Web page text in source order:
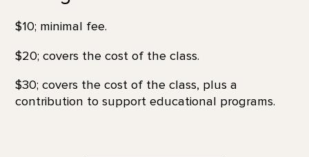
$10; minimal fee.
$20; covers the cost of the class.
$30; covers the cost of the class, plus a
contribution to support educational programs.